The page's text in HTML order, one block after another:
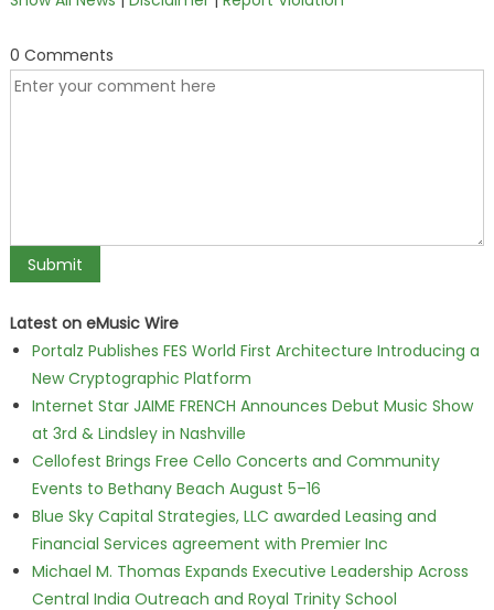
0 Comments
Latest on eMusic Wire
Portalz Publishes FES World First Architecture Introducing a
New Cryptographic Platform
Internet Star JAIME FRENCH Announces Debut Music Show
at 3rd & Lindsley in Nashville
Cellofest Brings Free Cello Concerts and Community
Events to Bethany Beach August 5–16
Blue Sky Capital Strategies, LLC awarded Leasing and
Financial Services agreement with Premier Inc
Michael M. Thomas Expands Executive Leadership Across
Central India Outreach and Royal Trinity School